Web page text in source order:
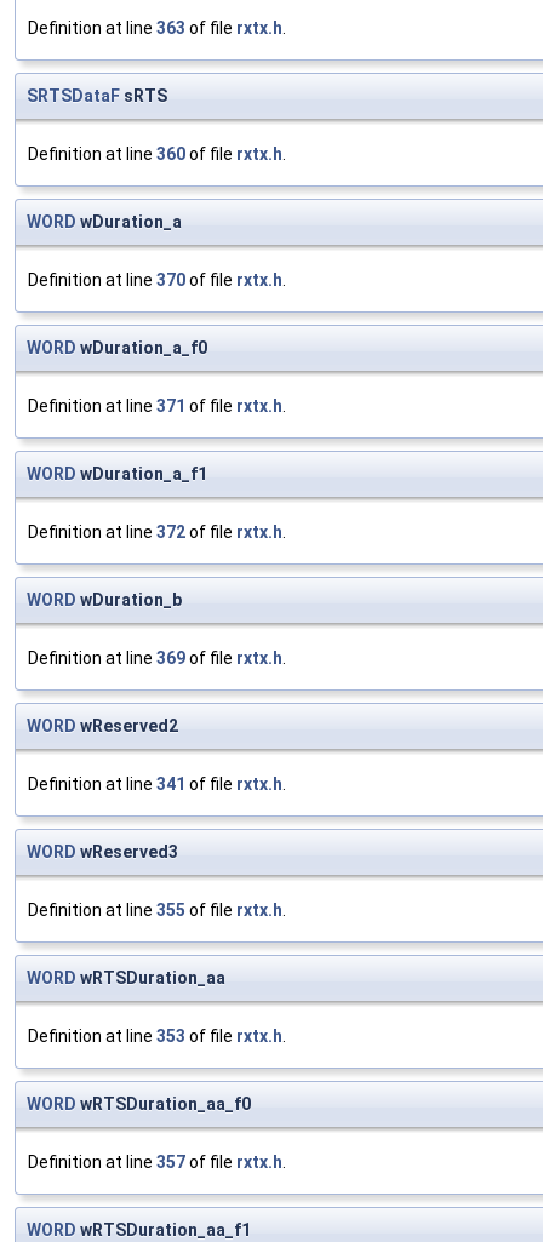
Definition at line 363 of file rxtx.h.
SRTSDataF sRTS
Definition at line 360of file rxtx.h.
WORD wDuration_a
Definition at line 370of file rxtx.h.
WORD wDuration_a_f0
Definition at line 371 of file rxtx.h.
WORD wDuration_a_f1
Definition at line 372of file rxtx.h.
WORD wDuration_b
Definition at line 369of file rxtx.h.
WORD wReserved2
Definition at line 341 of file rxtx.h.
WORD wReserved3
Definition at line 355 of file rxtx.h.
WORD wRTSDuration_aa
Definition at line 353 of file rxtx.h.
WORD wRTSDuration_aa_f0
Definition at line 357of file rxtx.h.
WORD wRTSDuration_aa_f1